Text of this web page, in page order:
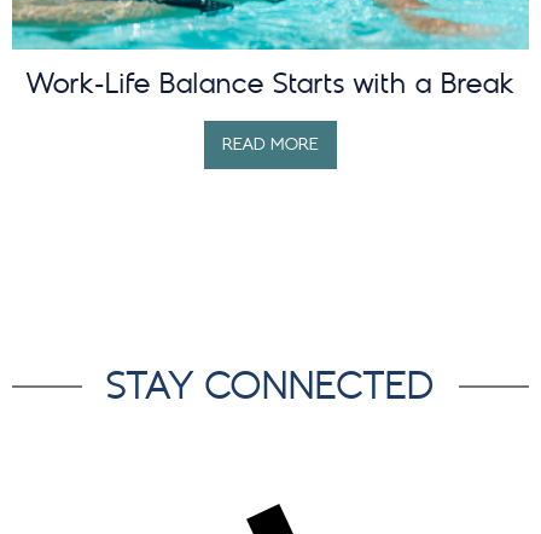
Work-Life Balance Starts with a Break
READ MORE
STAY CONNECTED